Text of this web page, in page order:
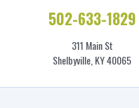
502-633-1829
311 Main St
Shelbyville, KY 40065